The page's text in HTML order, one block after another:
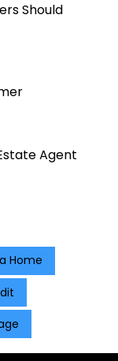
Should
Agent
Home